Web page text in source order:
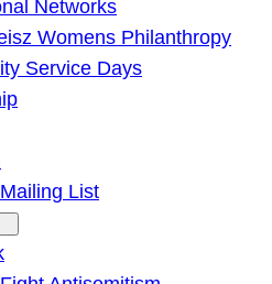
Networks
Womens Philanthropy
Service Days
List